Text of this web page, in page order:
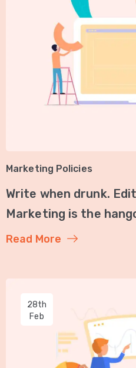
Marketing Policies
Write when drunk.
Marketing is the
Read More
28th
Feb